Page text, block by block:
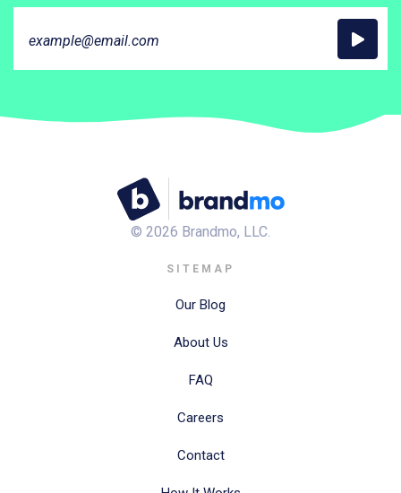
© 2026 Brandmo, LLC.
SITEMAP
Our Blog
About Us
FAQ
Careers
Contact